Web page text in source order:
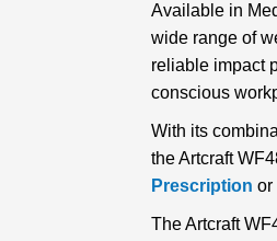
Available in
wide range of
reliable impact
conscious
With its
the Artcraft
Prescription or
The Artcraft